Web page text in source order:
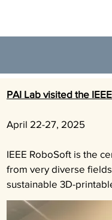
PAI Lab visited the
April 22-27, 2025
IEEE RoboSoft is the
from very diverse
sustainable 3D-